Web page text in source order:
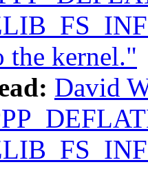
kernel."
David